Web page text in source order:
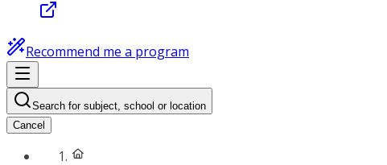
Recommend me a program
Search for subject, school or location
Cancel